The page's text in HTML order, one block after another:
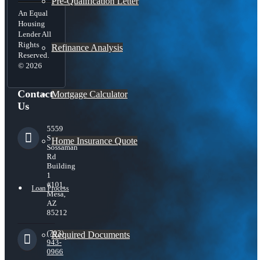
Refinance Analysis
Mortgage Calculator
Home Insurance Quote
Loan Process
Required Documents
An Equal
Housing
Lender All
Rights
Reserved.
© 2026
Contact
Us
5559
S
Sossaman
Rd
Building
1
#101,
Mesa,
AZ
85212
(703)
943-
0966